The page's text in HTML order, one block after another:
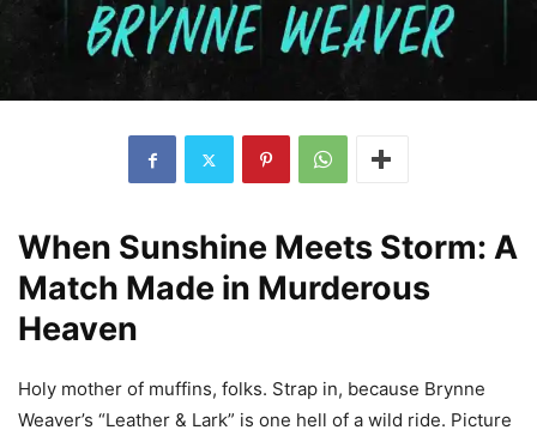
When Sunshine Meets Storm: A
Match Made in Murderous
Heaven
Holy mother of muffins, folks. Strap in, because Brynne
Weaver’s “Leather & Lark” is one hell of a wild ride. Picture